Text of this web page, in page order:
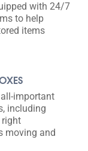
with 24/7
to help
items
important
including
right
moving and